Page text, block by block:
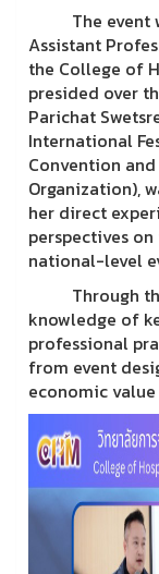
The event
Assistant
the College of
presided over
Parichat
International
Convention
Organization),
her direct
perspectives
national-level
Through
knowledge of
professional
from event
economic